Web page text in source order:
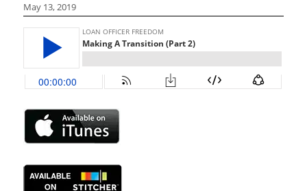
May 13, 2019